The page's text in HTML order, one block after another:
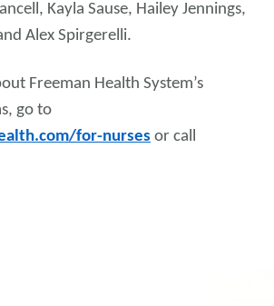
Kayla Sause, Hailey Jennings,
Alex Spirgerelli.
Freeman Health System’s
go to
for-nurses or call